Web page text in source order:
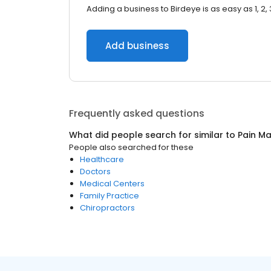
Adding a business to Birdeye is as easy as 1, 2,
Add business
Frequently asked questions
What did people search for similar to Pain
People also searched for these
Healthcare
Doctors
Medical Centers
Family Practice
Chiropractors